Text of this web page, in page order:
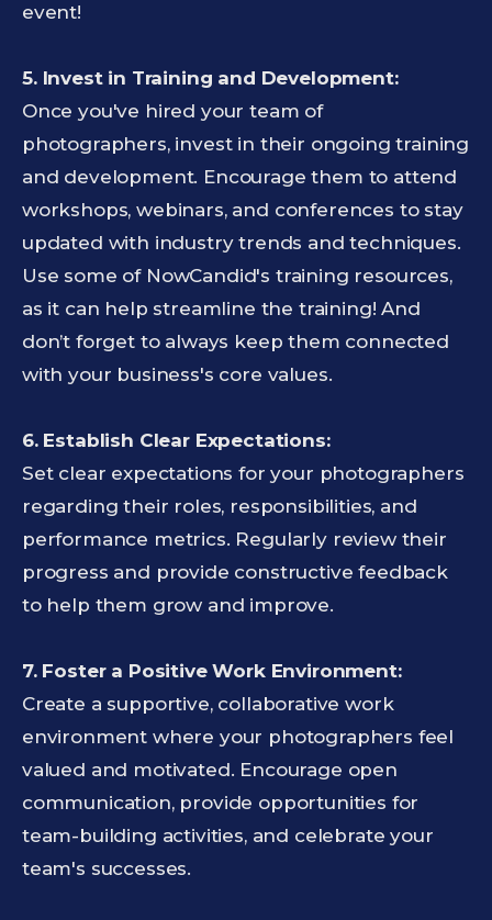
event!
5. Invest in Training and Development:
Once you've hired your team of
photographers, invest in their ongoing training
and development. Encourage them to attend
workshops, webinars, and conferences to stay
updated with industry trends and techniques.
Use some of NowCandid's training resources,
as it can help streamline the training! And
don’t forget to always keep them connected
with your business's core values.
6. Establish Clear Expectations:
Set clear expectations for your photographers
regarding their roles, responsibilities, and
performance metrics. Regularly review their
progress and provide constructive feedback
to help them grow and improve.
7. Foster a Positive Work Environment:
Create a supportive, collaborative work
environment where your photographers feel
valued and motivated. Encourage open
communication, provide opportunities for
team-building activities, and celebrate your
team's successes.